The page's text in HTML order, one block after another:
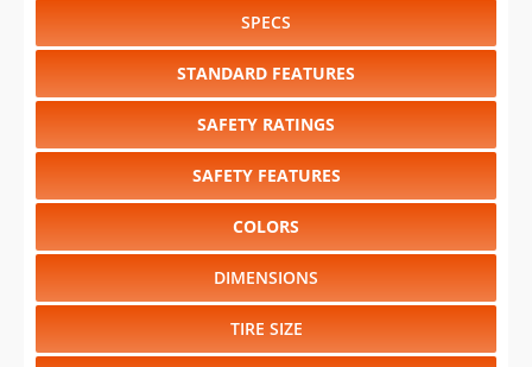
SPECS
STANDARD FEATURES
SAFETY RATINGS
SAFETY FEATURES
COLORS
DIMENSIONS
TIRE SIZE